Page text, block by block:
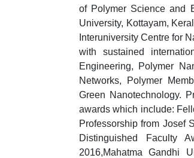
of Polymer Science and
University, Kottayam,
Interuniversity Centre for
with sustained
Engineering, Polymer
Networks, Polymer
Green Nanotechnology.
awards which include:
Professorship from Josef
Distinguished Faculty
2016,Mahatma Gandhi